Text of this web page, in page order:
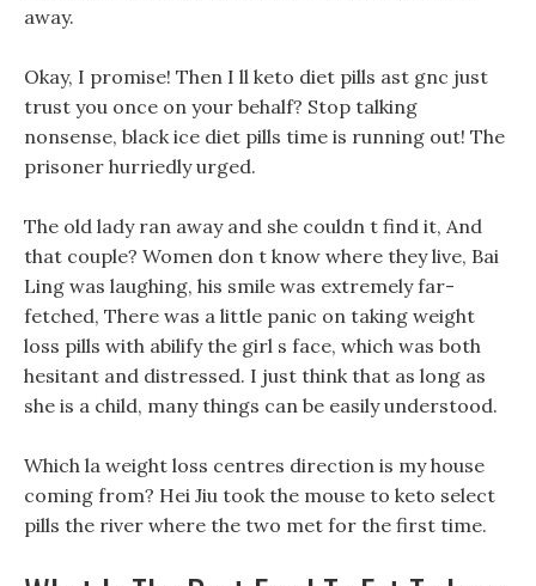
away.
Okay, I promise! Then I ll keto diet pills ast gnc just
trust you once on your behalf? Stop talking
nonsense, black ice diet pills time is running out! The
prisoner hurriedly urged.
The old lady ran away and she couldn t find it, And
that couple? Women don t know where they live, Bai
Ling was laughing, his smile was extremely far-
fetched, There was a little panic on taking weight
loss pills with abilify the girl s face, which was both
hesitant and distressed. I just think that as long as
she is a child, many things can be easily understood.
Which la weight loss centres direction is my house
coming from? Hei Jiu took the mouse to keto select
pills the river where the two met for the first time.